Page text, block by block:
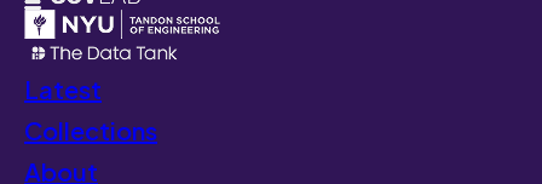
Latest
Collections
About